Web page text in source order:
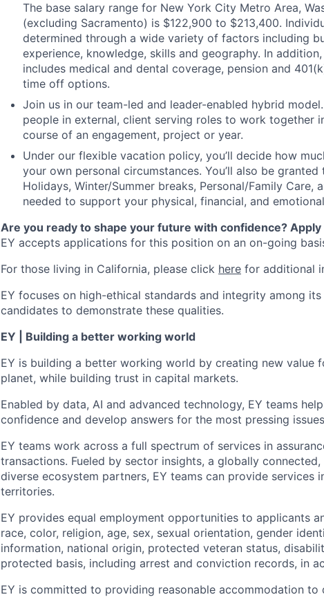
The base salary range for New York City Metro Area,
(excluding Sacramento) is $122,900 to $213,400.
determined through a wide variety of factors including
experience, knowledge, skills and geography. In
includes medical and dental coverage, pension and
time off options.
Join us in our team-led and leader-enabled hybrid
people in external, client serving roles to work together
course of an engagement, project or year.
Under our flexible vacation policy, you’ll decide how
your own personal circumstances. You’ll also be
Holidays, Winter/Summer breaks, Personal/Family Care,
needed to support your physical, financial, and
Are you ready to shape your future with confidence? Apply
EY accepts applications for this position on an on-going
For those living in California, please click here for additional
EY focuses on high-ethical standards and integrity among
candidates to demonstrate these qualities.
EY | Building a better working world
EY is building a better working world by creating new value
planet, while building trust in capital markets.
Enabled by data, AI and advanced technology, EY teams
confidence and develop answers for the most pressing
EY teams work across a full spectrum of services in
transactions. Fueled by sector insights, a globally
diverse ecosystem partners, EY teams can provide services
territories.
EY provides equal employment opportunities to applicants
race, color, religion, age, sex, sexual orientation, gender
information, national origin, protected veteran status,
protected basis, including arrest and conviction records, in
EY is committed to providing reasonable accommodation to